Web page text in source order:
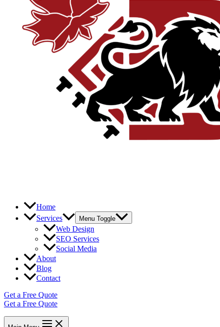
Home
Services
Menu Toggle
Web Design
SEO Services
Social Media
About
Blog
Contact
Get a Free Quote
Get a Free Quote